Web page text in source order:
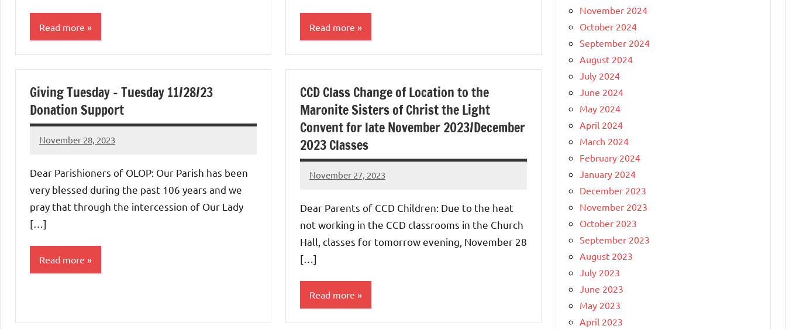
Read more Read more
Giving Tuesday – Tuesday 11/28/23
Donation Support
November 28, 2023
Rob
Dear Parishioners of OLOP: Our Parish has been
very blessed during the past 106 years and we
pray that through the intercession of Our Lady
[…]
Read more
CCD Class Change of Location to the
Maronite Sisters of Christ the Light
Convent for late November 2023/December
2023 Classes
November 27, 2023
Rob
Dear Parents of CCD Children: Due to the heat
not working in the CCD classrooms in the Church
Hall, classes for tomorrow evening, November 28
[…]
Read more
November 2024
October 2024
September 2024
August 2024
July 2024
June 2024
May 2024
April 2024
March 2024
February 2024
January 2024
December 2023
November 2023
October 2023
September 2023
August 2023
July 2023
June 2023
May 2023
April 2023